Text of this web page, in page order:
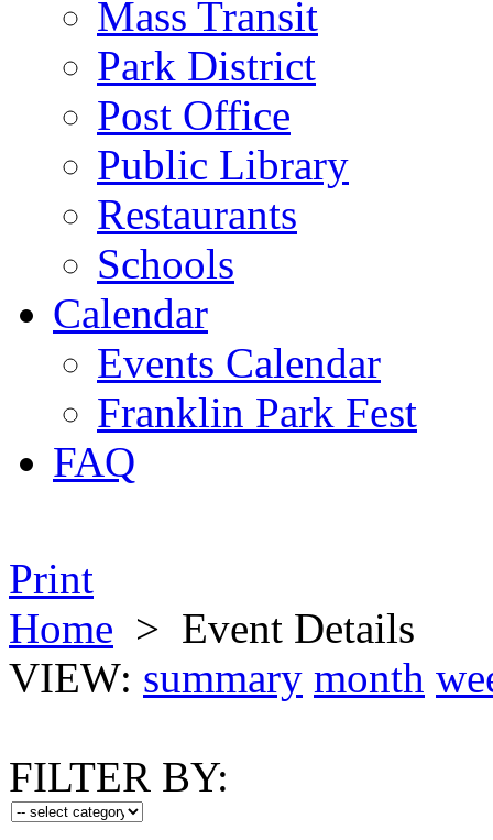
Mass Transit
Park District
Post Office
Public Library
Restaurants
Schools
Calendar
Events Calendar
Franklin Park Fest
FAQ
Print
Home > Event Details
VIEW: summary month
FILTER BY: